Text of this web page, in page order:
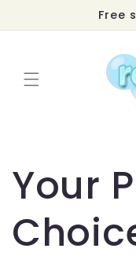
Free
Your